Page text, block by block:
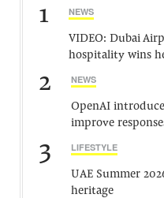
1 NEWS
VIDEO: Dubai
hospitality wins
2 NEWS
OpenAI
improve
3 LIFESTYLE
UAE Summer
heritage